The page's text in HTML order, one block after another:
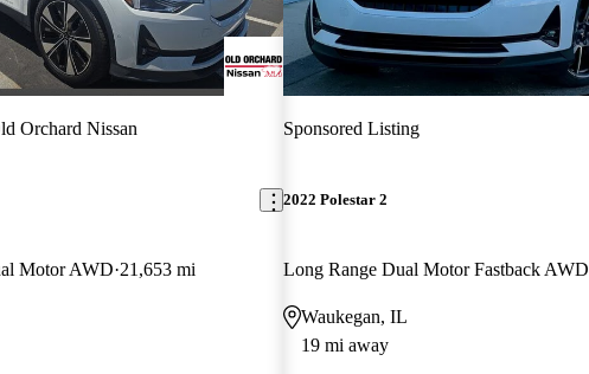
Orchard Nissan
Motor AWD 21,653 mi
Sponsored Listing
2022 Polestar 2
Long Range Dual Motor Fastback AWD
Waukegan, IL
19 mi away